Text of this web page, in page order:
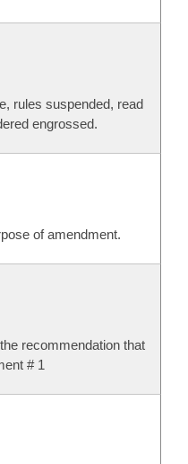
rules suspended, read
engrossed.
of amendment.
recommendation that
# 1